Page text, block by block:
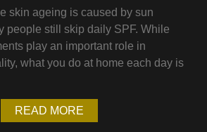
skin ageing is caused by sun
people still skip daily SPF. While
play an important role in
what you do at home each day is
READ MORE